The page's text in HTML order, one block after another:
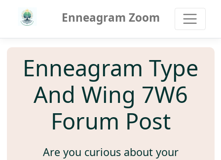
Enneagram Zoom
Enneagram Type
And Wing 7W6
Forum Post
Are you curious about your